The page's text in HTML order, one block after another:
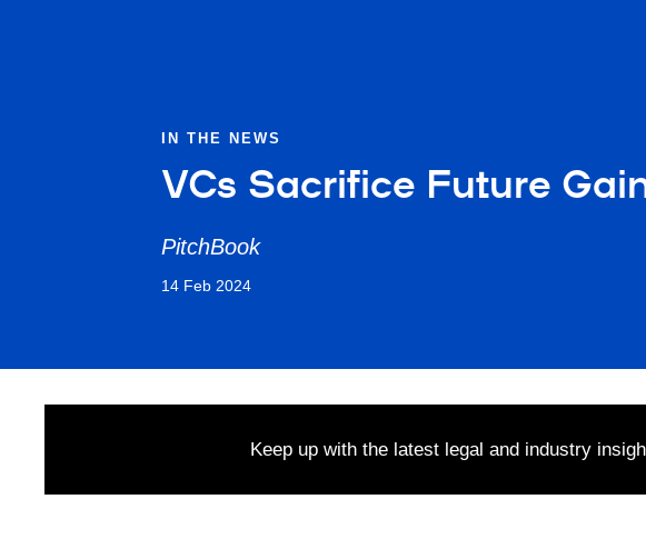
IN THE NEWS
VCs Sacrifice Future
PitchBook
14 Feb 2024
Keep up with the latest legal and industry